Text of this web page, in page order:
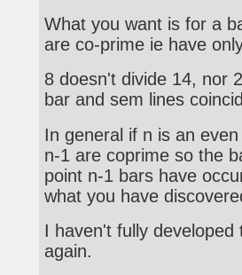
What you want is for a
are co-prime ie have
8 doesn't divide 14, nor
bar and sem lines
In general if n is an
n-1 are coprime so the
point n-1 bars have
what you have
I haven't fully
again.